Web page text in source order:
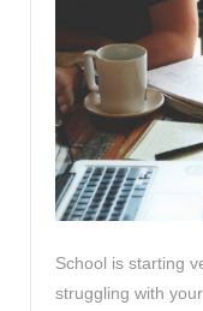
School is starting
struggling with